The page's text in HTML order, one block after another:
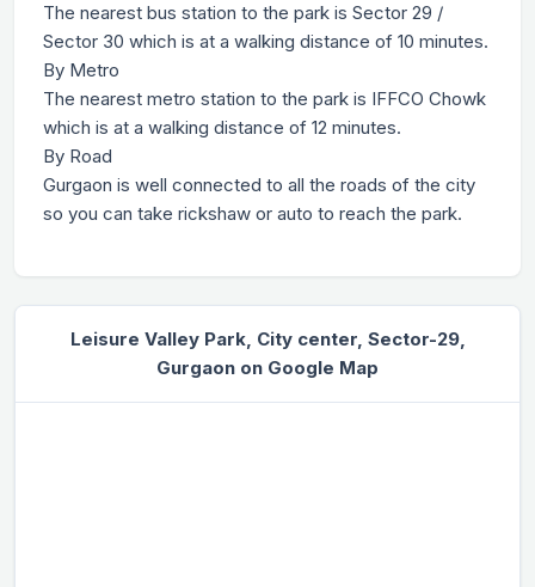
The nearest bus station to the park is Sector 29 /
Sector 30 which is at a walking distance of 10 minutes.
By Metro
The nearest metro station to the park is IFFCO Chowk
which is at a walking distance of 12 minutes.
By Road
Gurgaon is well connected to all the roads of the city
so you can take rickshaw or auto to reach the park.
Leisure Valley Park, City center, Sector-29,
Gurgaon on Google Map